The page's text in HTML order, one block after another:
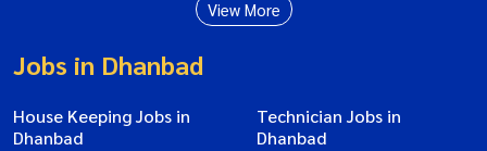
View More
Jobs in Dhanbad
House Keeping Jobs in
Dhanbad
Technician Jobs in
Dhanbad